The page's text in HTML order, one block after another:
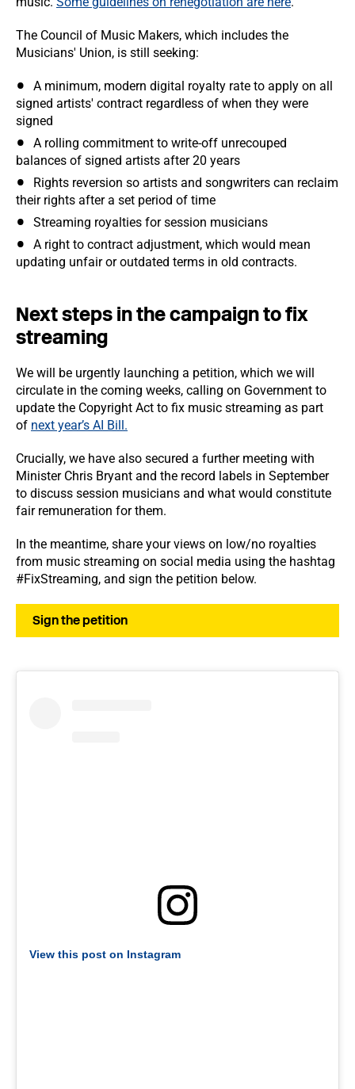
The Council of Music Makers, which includes the
Musicians' Union, is still seeking:
A minimum, modern digital royalty rate to apply on all
signed artists' contract regardless of when they were
signed
A rolling commitment to write-off unrecouped
balances of signed artists after 20 years
Rights reversion so artists and songwriters can reclaim
their rights after a set period of time
Streaming royalties for session musicians
A right to contract adjustment, which would mean
updating unfair or outdated terms in old contracts.
Next steps in the campaign to fix
streaming
We will be urgently launching a petition, which we will
circulate in the coming weeks, calling on Government to
update the Copyright Act to fix music streaming as part
of next year’s AI Bill.
Crucially, we have also secured a further meeting with
Minister Chris Bryant and the record labels in September
to discuss session musicians and what would constitute
fair remuneration for them.
In the meantime, share your views on low/no royalties
from music streaming on social media using the hashtag
#FixStreaming, and sign the petition below.
Sign the petition
View this post on Instagram